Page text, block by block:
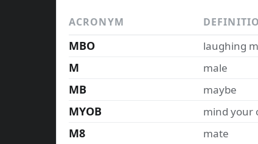
ACRONYM
MBO laughing
M male
MB maybe
MYOB mind your
M8 mate